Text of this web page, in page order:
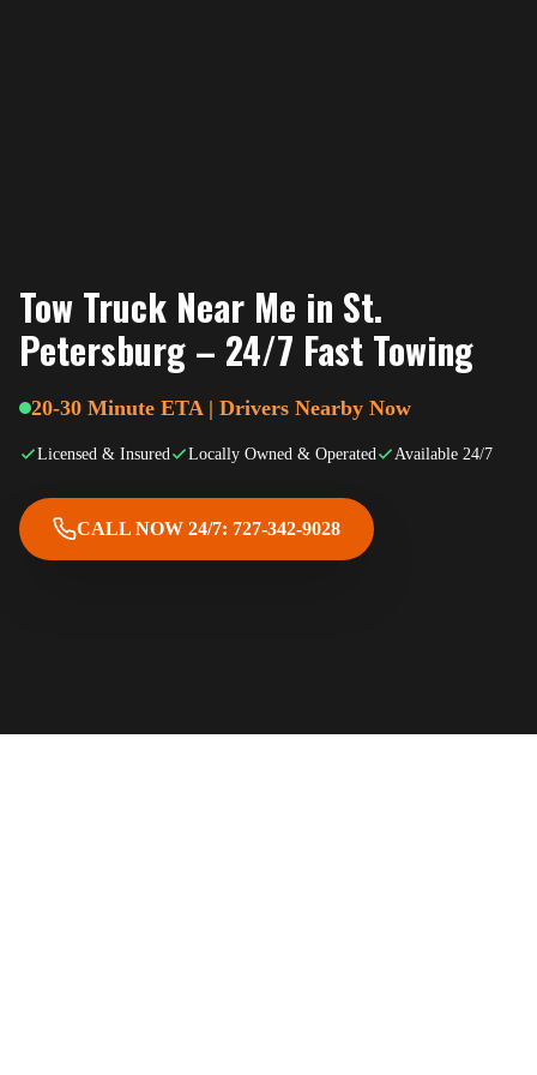
Tow Truck Near Me in St.
Petersburg – 24/7 Fast Towing
20-30 Minute ETA | Drivers Nearby Now
Licensed & Insured Locally Owned & Operated Available 24/7
CALL NOW 24/7: 727-342-9028